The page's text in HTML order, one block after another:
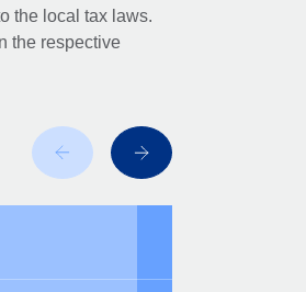
the local tax laws.
the respective